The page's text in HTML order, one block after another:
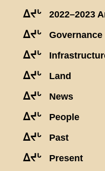
ᐃᔪᒡ 2022–2023
ᐃᔪᒡ Governance
ᐃᔪᒡ
ᐃᔪᒡ Land
ᐃᔪᒡ News
ᐃᔪᒡ People
ᐃᔪᒡ Past
ᐃᔪᒡ Present